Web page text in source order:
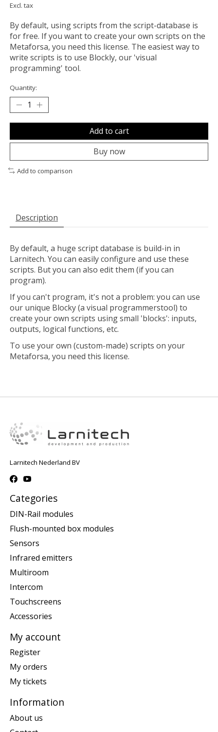
Excl. tax
By default, using scripts from the script-database is
for free. If you want to create your own scripts on the
Metaforsa, you need this license. The easiest way to
write scripts is to use Blockly, our 'visual
programming' tool.
Quantity:
Add to cart
Buy now
Add to comparison
Description
By default, a huge script database is build-in in
Larnitech. You can easily configure and use these
scripts. But you can also edit them (if you can
program).
If you can't program, it's not a problem: you can use
our unique Blocky (a visual programmerstool) to
create your own scripts using small 'blocks': inputs,
outputs, logical functions, etc.
To use your own (custom-made) scripts on your
Metaforsa, you need this license.
Larnitech Nederland BV
Categories
DIN-Rail modules
Flush-mounted box modules
Sensors
Infrared emitters
Multiroom
Intercom
Touchscreens
Accessories
My account
Register
My orders
My tickets
Information
About us